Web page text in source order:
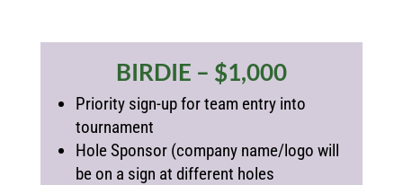
BIRDIE – $1,000
Priority sign-up for team entry into
tournament
Hole Sponsor (company name/logo will
be on a sign at different holes